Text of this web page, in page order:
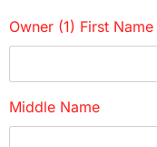
Owner (1) First Name
Middle Name